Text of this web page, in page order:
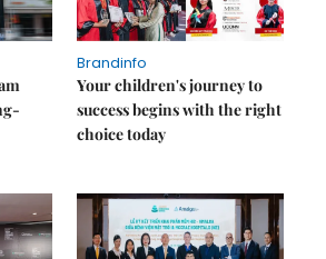
Brandinfo
Your children's journey to
success begins with the right
choice today